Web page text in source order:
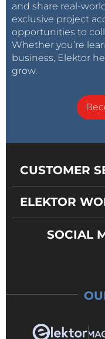
and share real-
exclusive project
opportunities to
Whether you’re
business, Elektor
grow.
CUSTOMER
ELEKTOR
SOCIAL